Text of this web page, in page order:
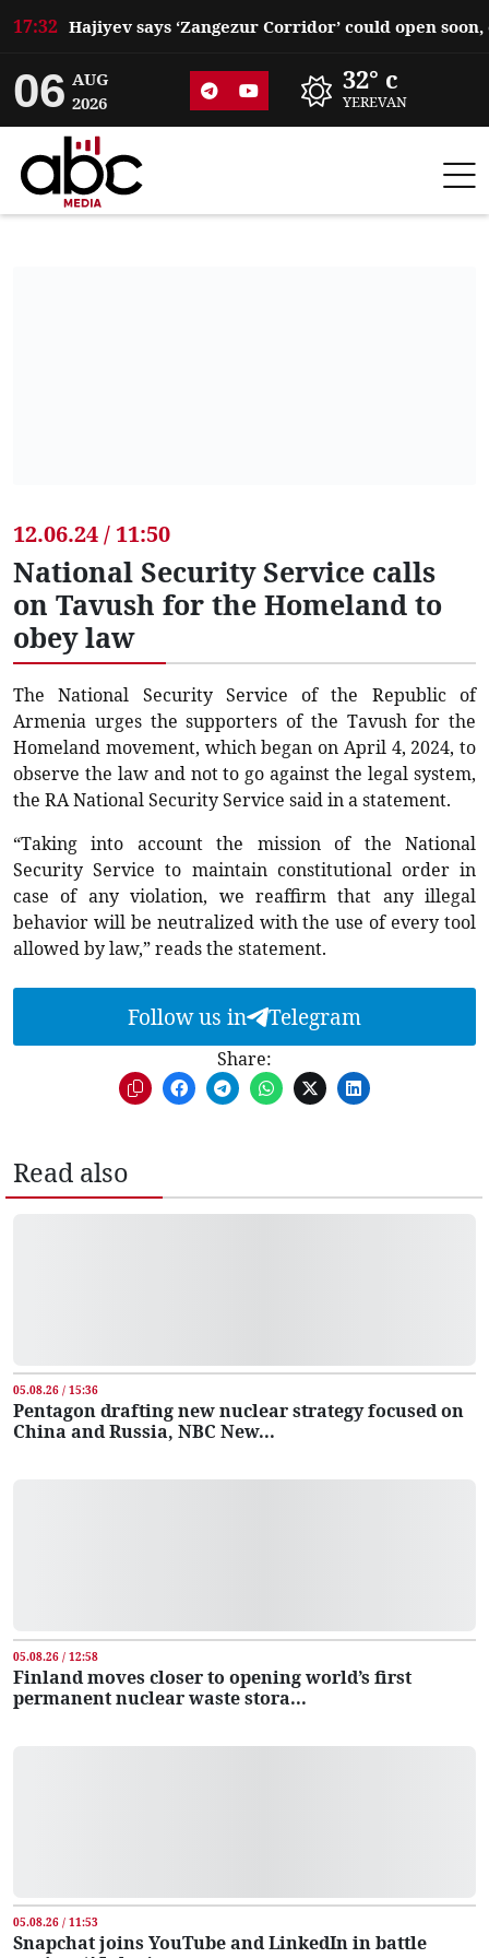
17:32
06 AUG
2026
32° c
YEREVAN
12.06.24 / 11:50
National Security Service calls
on Tavush for the Homeland to
obey law
The National Security Service of the Republic of
Armenia urges the supporters of the Tavush for the
Homeland movement, which began on April 4, 2024, to
observe the law and not to go against the legal system,
the RA National Security Service said in a statement.
“Taking into account the mission of the National
Security Service to maintain constitutional order in
case of any violation, we reaffirm that any illegal
behavior will be neutralized with the use of every tool
allowed by law,” reads the statement.
Follow us in Telegram
Share:
Read also
05.08.26 / 15:36
Pentagon drafting new nuclear strategy focused on
China and Russia, NBC New...
05.08.26 / 12:58
Finland moves closer to opening world’s first
permanent nuclear waste stora...
05.08.26 / 11:53
Snapchat joins YouTube and LinkedIn in battle